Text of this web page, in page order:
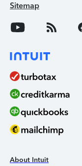
Sitemap
About Intuit